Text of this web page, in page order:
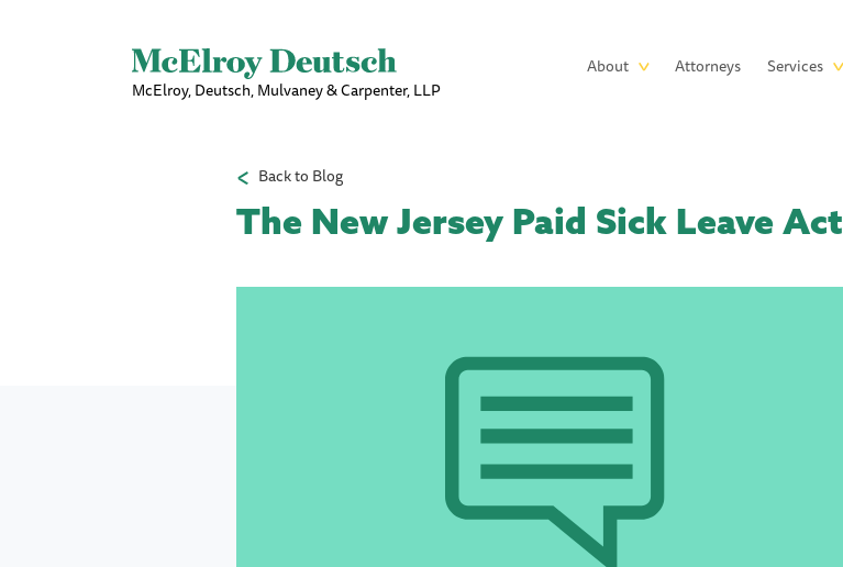
McElroy, Deutsch, Mulvaney & Carpenter, LLP
Main
About Attorneys Services
Back to Blog
The New Jersey Paid Sick Leave Act